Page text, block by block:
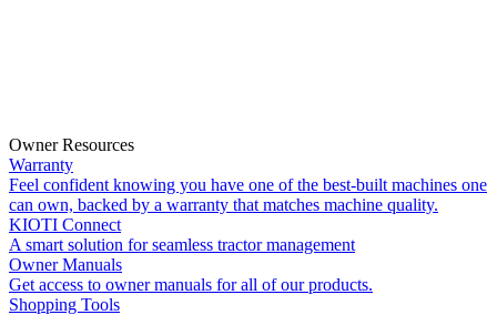
Owner Resources
Warranty
Feel confident knowing you have one of the best-built machines one
can own, backed by a warranty that matches machine quality.
KIOTI Connect
A smart solution for seamless tractor management
Owner Manuals
Get access to owner manuals for all of our products.
Shopping Tools